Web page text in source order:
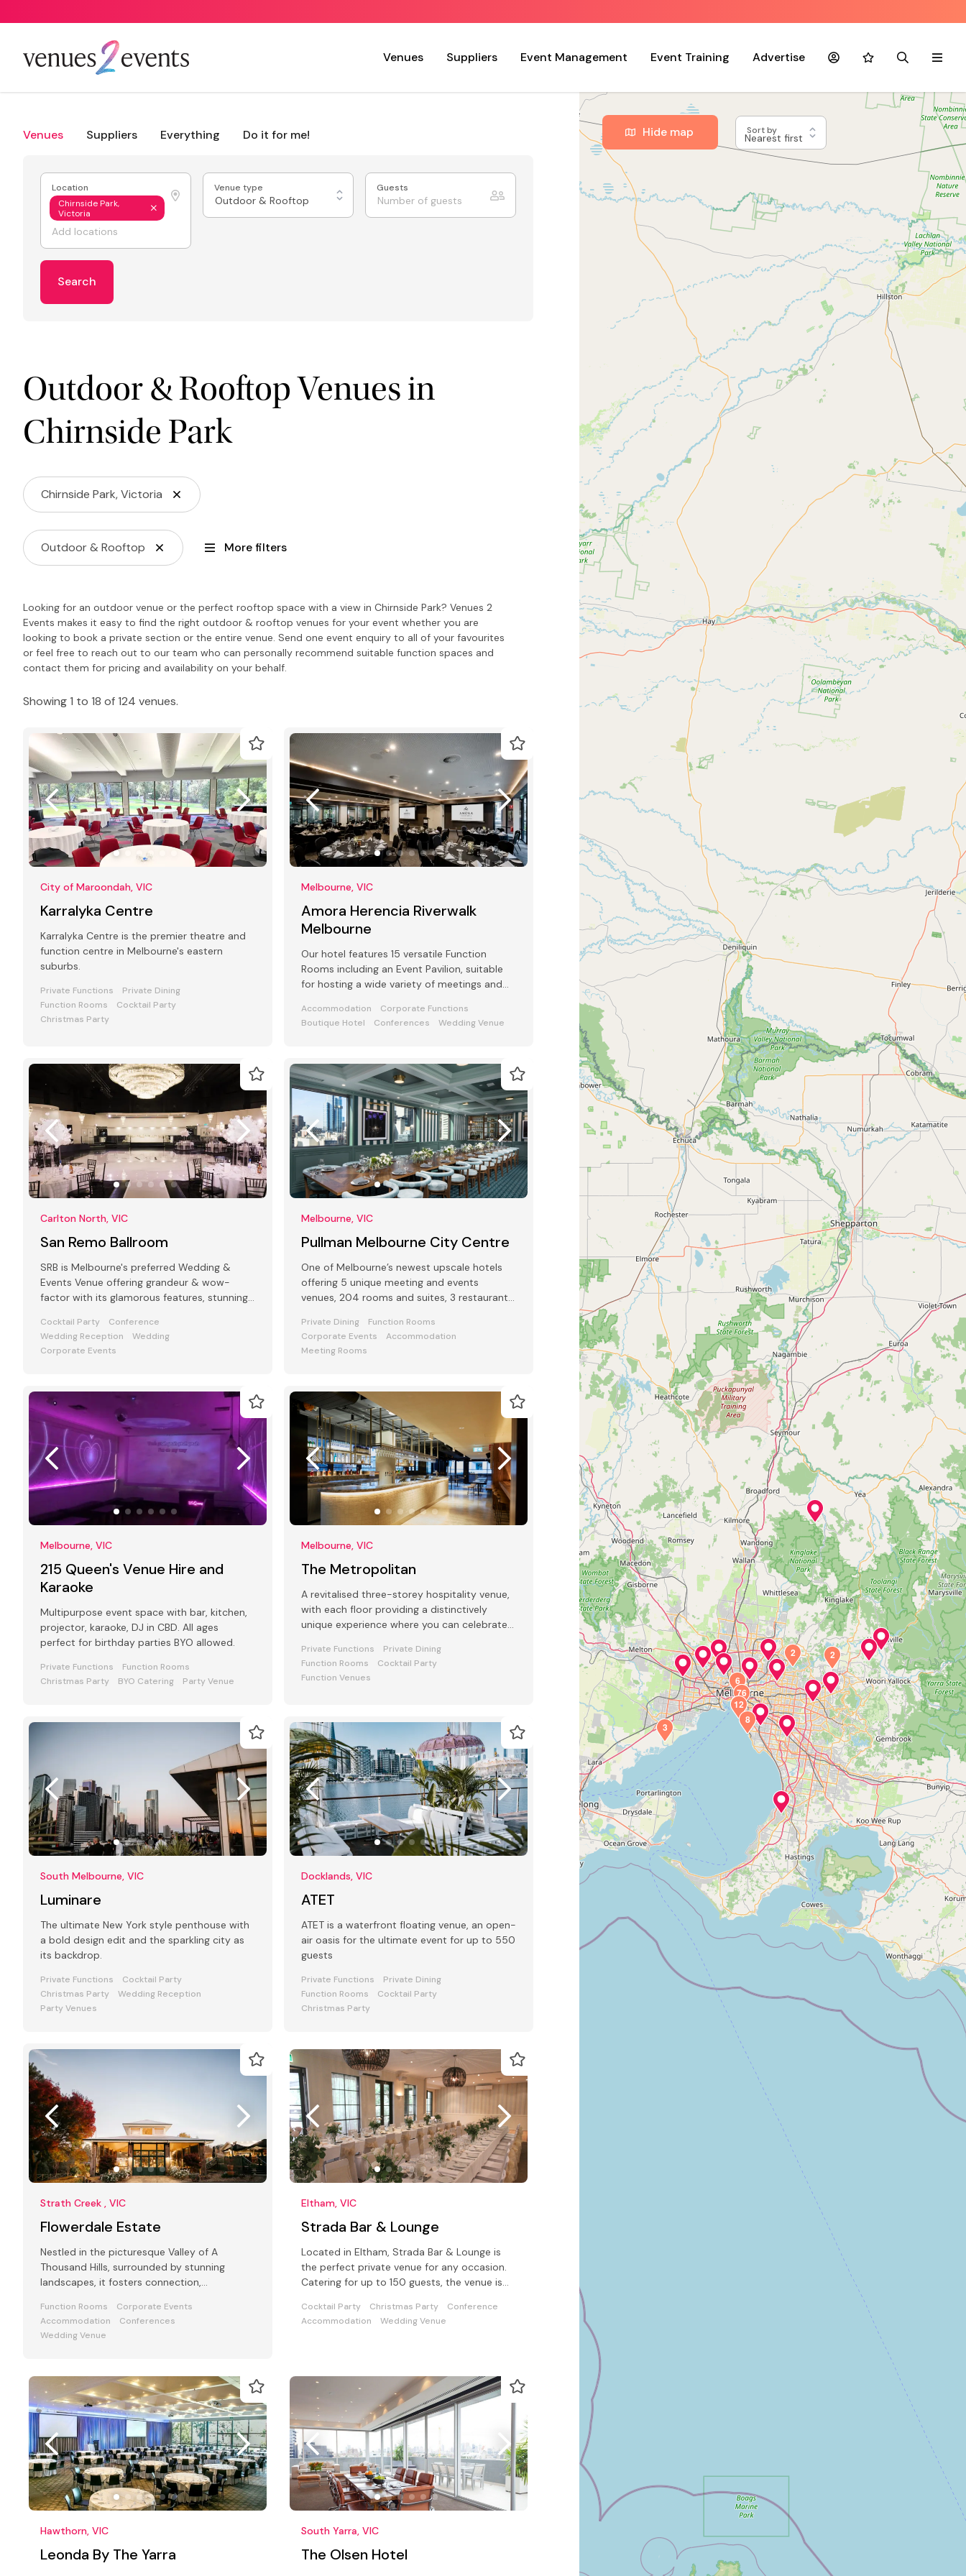
Venues Suppliers Event Management Event Training Advertise AccountFavouritesSearchMenu
Venues Suppliers Everything Do it for me!
Location
Chirnside Park,
Victoria
Venue type
Outdoor & Rooftop
Guests
Search
Outdoor & Rooftop Venues in
Chirnside Park
Chirnside Park, Victoria
Outdoor & Rooftop More filters
Looking for an outdoor venue or the perfect rooftop space with a view in Chirnside Park? Venues 2
Events makes it easy to find the right outdoor & rooftop venues for your event whether you are
looking to book a private section or the entire venue. Send one event enquiry to all of your favourites
or feel free to reach out to our team who can personally recommend suitable function spaces and
contact them for pricing and availability on your behalf.
Showing 1 to 18 of 124 venues.
City of Maroondah, VIC
Karralyka Centre
Karralyka Centre is the premier theatre and
function centre in Melbourne's eastern
suburbs.
Private Functions
Private Dining
Function Rooms
Cocktail Party
Christmas Party
Melbourne, VIC
Amora Herencia Riverwalk
Melbourne
Our hotel features 15 versatile Function
Rooms including an Event Pavilion, suitable
for hosting a wide variety of meetings and
Accommodation
Corporate Functions
Boutique Hotel
Conferences Wedding Venue
Carlton North, VIC
San Remo Ballroom
SRB is Melbourne's preferred Wedding &
Events Venue offering grandeur & wow-
factor with its glamorous features, stunning
Cocktail Party
Conference
Wedding Reception
Wedding
Corporate Events
Melbourne, VIC
Pullman Melbourne City Centre
One of Melbourne’s newest upscale hotels
offering 5 unique meeting and events
venues, 204 rooms and suites, 3 restaurants
Private Dining
Function Rooms
Corporate Events
Accommodation
Meeting Rooms
Melbourne, VIC
215 Queen's Venue Hire and
Karaoke
Multipurpose event space with bar, kitchen,
projector, karaoke, DJ in CBD. All ages
perfect for birthday parties BYO allowed.
Private Functions
Function Rooms
Christmas Party
BYO Catering Party Venue
Melbourne, VIC
The Metropolitan
A revitalised three-storey hospitality venue,
with each floor providing a distinctively
unique experience where you can celebrate
Private Functions
Private Dining
Function Rooms
Cocktail Party
Function Venues
South Melbourne, VIC
Luminare
The ultimate New York style penthouse with
a bold design edit and the sparkling city as
its backdrop.
Private Functions
Cocktail Party
Christmas Party
Wedding Reception
Party Venues
Docklands, VIC
ATET
ATET is a waterfront floating venue, an open-
air oasis for the ultimate event for up to 550
guests
Private Functions
Private Dining
Function Rooms
Cocktail Party
Christmas Party
Strath Creek , VIC
Flowerdale Estate
Nestled in the picturesque Valley of A
Thousand Hills, surrounded by stunning
landscapes, it fosters connection,
Function Rooms
Corporate Events
Accommodation
Conferences
Wedding Venue
Eltham, VIC
Strada Bar & Lounge
Located in Eltham, Strada Bar & Lounge is
the perfect private venue for any occasion.
Catering for up to 150 guests, the venue is
Cocktail Party Christmas Party
Conference
Accommodation
Wedding Venue
Hawthorn, VIC
Leonda By The Yarra
South Yarra, VIC
The Olsen Hotel
2
3
2
8
6
12
76
Hide map Sort by